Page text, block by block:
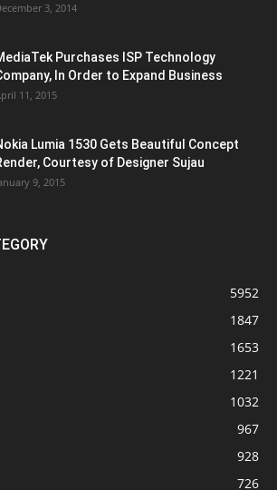
3, 2014
Purchases ISP Technology
In Order to Expand Business
11, 2015
Lumia 1530 Gets Beautiful Concept
Courtesy of Designer Sujau
9, 2015
5952
1847
1653
1221
1032
967
928
726